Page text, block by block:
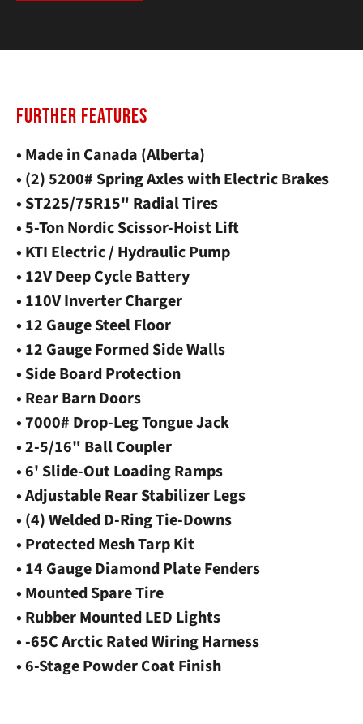
FURTHER FEATURES
• Made in Canada (Alberta)
• (2) 5200# Spring Axles with Electric Brakes
• ST225/75R15" Radial Tires
• 5-Ton Nordic Scissor-Hoist Lift
• KTI Electric / Hydraulic Pump
• 12V Deep Cycle Battery
• 110V Inverter Charger
• 12 Gauge Steel Floor
• 12 Gauge Formed Side Walls
• Side Board Protection
• Rear Barn Doors
• 7000# Drop-Leg Tongue Jack
• 2-5/16" Ball Coupler
• 6' Slide-Out Loading Ramps
• Adjustable Rear Stabilizer Legs
• (4) Welded D-Ring Tie-Downs
• Protected Mesh Tarp Kit
• 14 Gauge Diamond Plate Fenders
• Mounted Spare Tire
• Rubber Mounted LED Lights
• -65C Arctic Rated Wiring Harness
• 6-Stage Powder Coat Finish